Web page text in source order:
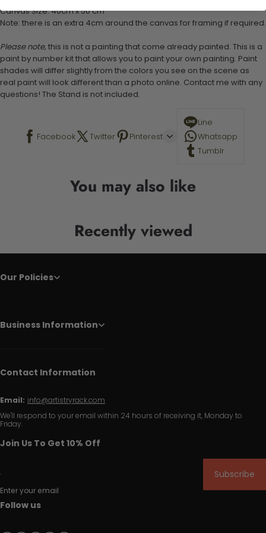
Canvas Size: 40cm x 50 cm
Note: there is an extra 4cm around the canvas for framing if required.
Please note, this is not a painting that come already painted. This is a
paint by number kit that allows you to paint your own painting. Paint
shades will differ slightly from the colors you see on the scene as
real paint will look different than a photo online. Contact me with any
questions! The Stand is not included.
Facebook Twitter Pinterest
Line
Whatsapp
Tumblr
You may also like
Recently viewed
Our Policies
Business Information
Contact Information
Email: info@artistryrack.com
We'll respond to your email within 24 hours of receiving it, Monday to
Friday.
Join Us To Get 10% Off
Enter your email
Subscribe
Follow us